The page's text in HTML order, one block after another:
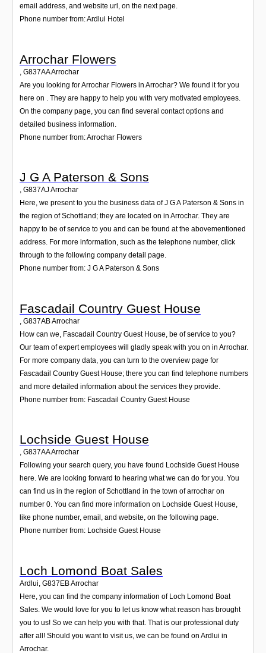
email address, and website url, on the next page.
Phone number from: Ardlui Hotel
Arrochar Flowers
, G837AAArrochar
Are you looking for Arrochar Flowers in Arrochar? We found it for you
here on . They are happy to help you with very motivated employees.
On the company page, you can find several contact options and
detailed business information.
Phone number from: Arrochar Flowers
J G A Paterson & Sons
, G837AJArrochar
Here, we present to you the business data of J G A Paterson & Sons in
the region of Schottland; they are located on in Arrochar. They are
happy to be of service to you and can be found at the abovementioned
address. For more information, such as the telephone number, click
through to the following company detail page.
Phone number from: J G A Paterson & Sons
Fascadail Country Guest House
G837ABArrochar
How can we, Fascadail Country Guest House, be of service to you?
Our team of expert employees will gladly speak with you on in Arrochar.
For more company data, you can turn to the overview page for
Fascadail Country Guest House; there you can find telephone numbers
and more detailed information about the services they provide.
Phone number from: Fascadail Country Guest House
Lochside Guest House
, G837AAArrochar
Following your search query, you have found Lochside Guest House
here. We are looking forward to hearing what we can do for you. You
can find us in the region of Schottland in the town of arrochar on
number 0. You can find more information on Lochside Guest House,
like phone number, email, and website, on the following page.
Phone number from: Lochside Guest House
Loch Lomond Boat Sales
Ardlui G837EBArrochar
Here, you can find the company information of Loch Lomond Boat
Sales. We would love for you to let us know what reason has brought
you to us! So we can help you with that. That is our professional duty
after all! Should you want to visit us, we can be found on Ardlui in
Arrochar.